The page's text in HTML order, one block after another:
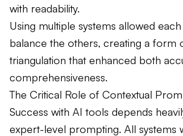
with readability.
Using multiple systems allowed
balance the others, creating a form
triangulation that enhanced both
comprehensiveness.
The Critical Role of Contextual
Success with AI tools depends
expert-level prompting. All systems